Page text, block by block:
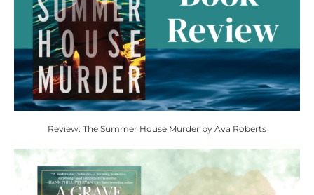
Review: The Summer House Murder by Ava Roberts